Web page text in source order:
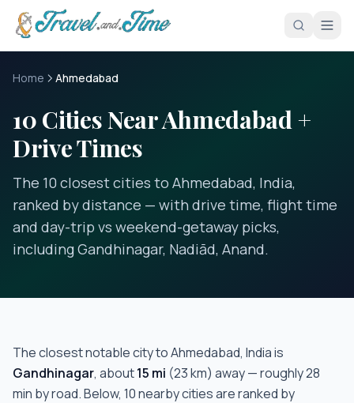
Skip to main content
Home Ahmedabad
10 Cities Near Ahmedabad +
Drive Times
The 10 closest cities to Ahmedabad, India,
ranked by distance — with drive time, flight time
and day-trip vs weekend-getaway picks,
including Gandhinagar, Nadiād, Anand.
The closest notable city toAhmedabad, Indiais
Gandhinagar, about15 mi (23km) away — roughly28
min by road. Below, 10nearby cities are ranked by